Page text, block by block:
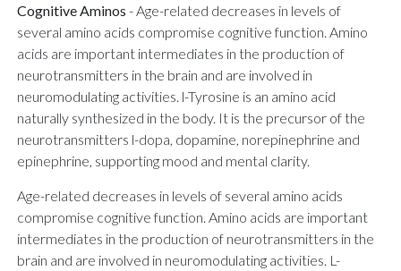
Cognitive Aminos - Age-related decreases in levels of
several amino acids compromise cognitive function. Amino
acids are important intermediates in the production of
neurotransmitters in the brain and are involved in
neuromodulating activities. l-Tyrosine is an amino acid
naturally synthesized in the body. It is the precursor of the
neurotransmitters l-dopa, dopamine, norepinephrine and
epinephrine, supporting mood and mental clarity.
Age-related decreases in levels of several amino acids
compromise cognitive function. Amino acids are important
intermediates in the production of neurotransmitters in the
brain and are involved in neuromodulating activities. L-